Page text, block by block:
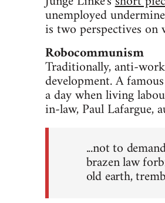
unemployed
is two perspectives
Robocommunism
Traditionally, anti-
development. A
a day when living
in-law, Paul Lafargue,
...not to
brazen law
old earth,